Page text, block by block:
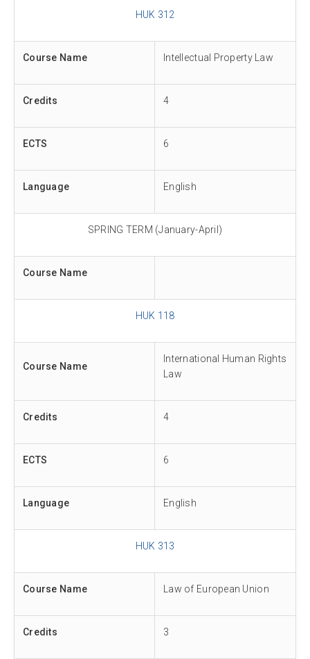
HUK 312
Course Name Intellectual Property Law
Credits 4
ECTS 6
Language English
SPRING TERM (January-April)
Course Name
HUK 118
Course Name
International Human Rights
Law
Credits 4
ECTS 6
Language English
HUK 313
Course Name Law of European Union
Credits 3